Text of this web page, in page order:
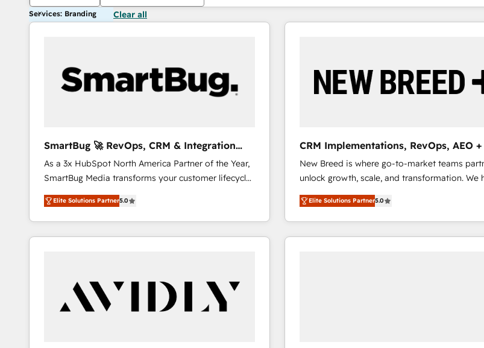
Services: Branding Clear all
SmartBug 🚀 RevOps, CRM & Integration
Experts
As a 3x HubSpot North America Partner of the Year,
SmartBug Media transforms your customer lifecycle
into a revenue engine. Our unified ecosystem
includes specialized divisions Globalia (AI &
Software) and Point Success Media (Paid Media),
making this the official home for all three brands. 🔄
technical development team. - 19 HubSpot-certified
trainers to drive platform adoption. 📈 Revenue
Generation - Full-funnel marketing and high-
Elite Solutions Partner5.0
CRM Implementations, RevOps, AEO +
Demand Gen
New Breed is where go-to-market teams
unlock growth, scale, and transformation. We
companies activate HubSpot’s AI-powered
customer platform and operationalize
Loop Marketing framework through expert-
services, smart agents, and purpose-built
Elite Solutions Partner5.0